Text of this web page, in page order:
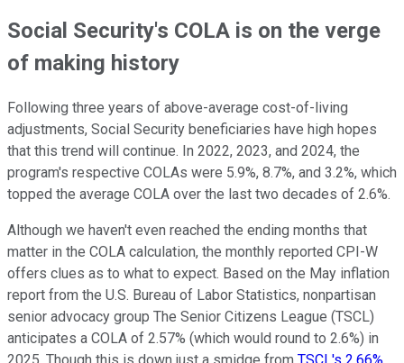
Social Security's COLA is on the verge
of making history
Following three years of above-average cost-of-living
adjustments, Social Security beneficiaries have high hopes
that this trend will continue. In 2022, 2023, and 2024, the
program's respective COLAs were 5.9%, 8.7%, and 3.2%, which
topped the average COLA over the last two decades of 2.6%.
Although we haven't even reached the ending months that
matter in the COLA calculation, the monthly reported CPI-W
offers clues as to what to expect. Based on the May inflation
report from the U.S. Bureau of Labor Statistics, nonpartisan
senior advocacy group The Senior Citizens League (TSCL)
anticipates a COLA of 2.57% (which would round to 2.6%) in